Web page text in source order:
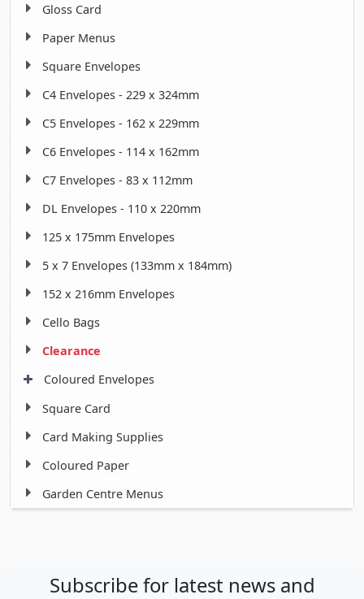
Gloss Card
Paper Menus
Square Envelopes
C4 Envelopes - 229 x 324mm
C5 Envelopes - 162 x 229mm
C6 Envelopes - 114 x 162mm
C7 Envelopes - 83 x 112mm
DL Envelopes - 110 x 220mm
125 x 175mm Envelopes
5 x 7 Envelopes (133mm x 184mm)
152 x 216mm Envelopes
Cello Bags
Clearance
Coloured Envelopes
Square Card
Card Making Supplies
Coloured Paper
Garden Centre Menus
Subscribe for latest news and